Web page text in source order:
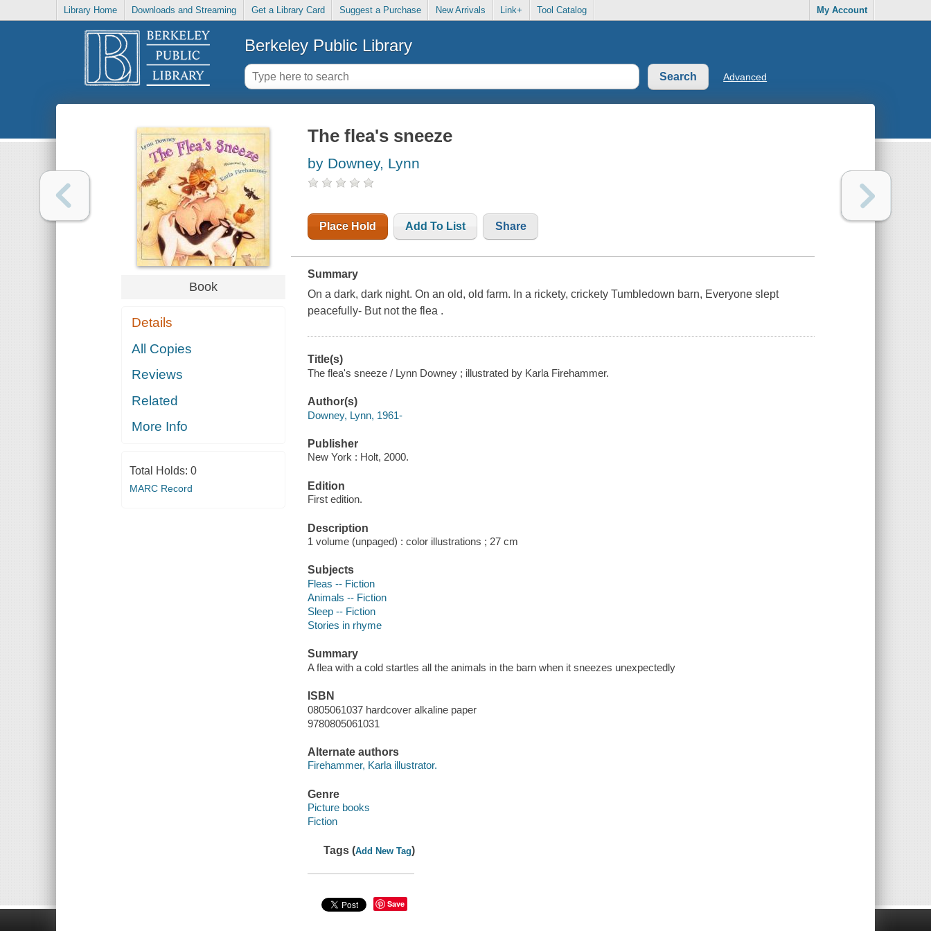
Library Home Downloads and Streaming Get a Library Card Suggest a Purchase New Arrivals Link+ Tool Catalog My Account
Berkeley Public Library
Advanced
Book
Details
All Copies
Reviews
Related
More Info
Total Holds: 0
MARC Record
The flea's sneeze
by Downey, Lynn
Place Hold Add To List Share
Summary
On a dark, dark night. On an old, old farm. In a rickety, crickety Tumbledown barn, Everyone slept
peacefully- But not the flea .
Title(s)
The flea's sneeze / Lynn Downey ; illustrated by Karla Firehammer.
Author(s)
Downey, Lynn, 1961-
Publisher
New York : Holt, 2000.
Edition
First edition.
Description
1 volume (unpaged) : color illustrations ; 27 cm
Subjects
Fleas -- Fiction
Animals -- Fiction
Sleep -- Fiction
Stories in rhyme
Summary
A flea with a cold startles all the animals in the barn when it sneezes unexpectedly
ISBN
0805061037 hardcover alkaline paper
9780805061031
Alternate authors
Firehammer, Karla illustrator.
Genre
Picture books
Fiction
Tags (Add New Tag)
Save